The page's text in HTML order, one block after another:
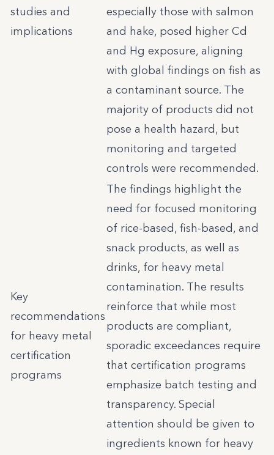
studies and
implications
especially those with salmon
and hake, posed higher Cd
and Hg exposure, aligning
with global findings on fish as
a contaminant source. The
majority of products did not
pose a health hazard, but
monitoring and targeted
controls were recommended.
Key
recommendations
for heavy metal
certification
programs
The findings highlight the
need for focused monitoring
of rice-based, fish-based, and
snack products, as well as
drinks, for heavy metal
contamination. The results
reinforce that while most
products are compliant,
sporadic exceedances require
that certification programs
emphasize batch testing and
transparency. Special
attention should be given to
ingredients known for heavy